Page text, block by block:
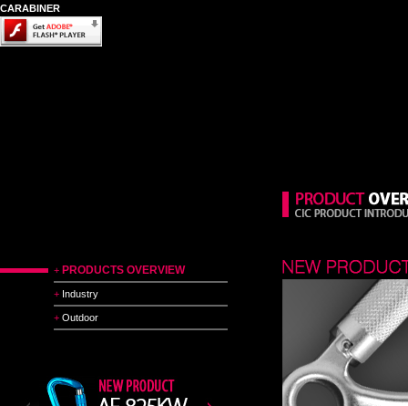
CARABINER
+ PRODUCTS OVERVIEW
+ Industry
+ Outdoor